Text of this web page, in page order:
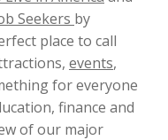
Seekers by
place to call
events,
for everyone
finance and
of our major